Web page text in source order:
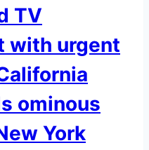
TV
with urgent
ominous
York